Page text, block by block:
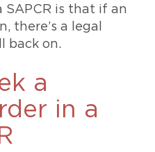
is that if an
there’s a legal
back on.
a
in a